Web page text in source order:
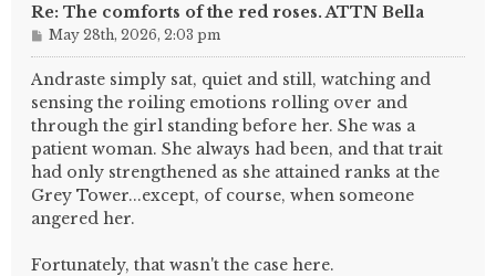
Re: The comforts of the red roses. ATTN Bella
P
o
s
May 28th, 2026, 2:03 pm
Andraste simply sat, quiet and still, watching and
sensing the roiling emotions rolling over and
through the girl standing before her. She was a
patient woman. She always had been, and that trait
had only strengthened as she attained ranks at the
Grey Tower...except, of course, when someone
angered her.
Fortunately, that wasn't the case here.